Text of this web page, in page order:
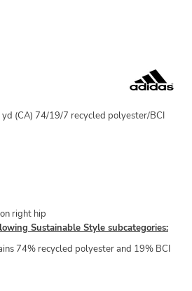
yd (CA) 74/19/7 recycled polyester/BCI
right hip
Sustainable Style subcategories:
74% recycled polyester and 19% BCI